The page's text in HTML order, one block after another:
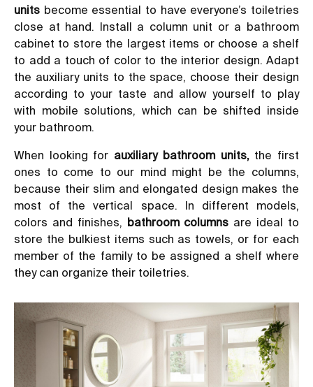
units become essential to have everyone’s toiletries
close at hand. Install a column unit or a bathroom
cabinet to store the largest items or choose a shelf
to add a touch of color to the interior design. Adapt
the auxiliary units to the space, choose their design
according to your taste and allow yourself to play
with mobile solutions, which can be shifted inside
your bathroom.
When looking for auxiliary bathroom units, the first
ones to come to our mind might be the columns,
because their slim and elongated design makes the
most of the vertical space. In different models,
colors and finishes, bathroom columns are ideal to
store the bulkiest items such as towels, or for each
member of the family to be assigned a shelf where
they can organize their toiletries.